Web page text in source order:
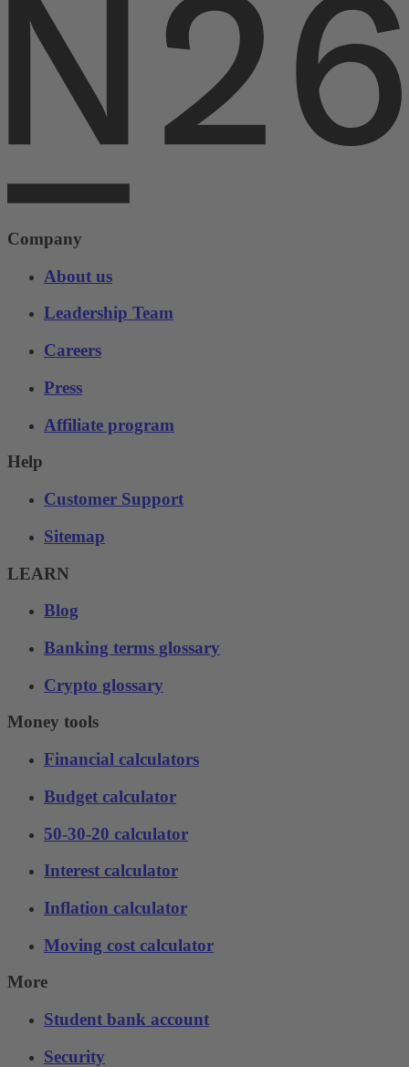
Company
About us
Leadership Team
Careers
Press
Affiliate program
Help
Customer Support
Sitemap
LEARN
Blog
Banking terms glossary
Crypto glossary
Money tools
Financial calculators
Budget calculator
50-30-20 calculator
Interest calculator
Inflation calculator
Moving cost calculator
More
Student bank account
Security